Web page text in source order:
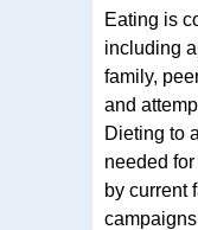
Eating is
including
family,
and
Dieting to
needed
by current